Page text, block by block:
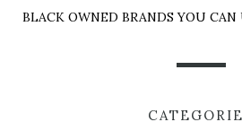
BLACK OWNED BRANDS YOU CAN